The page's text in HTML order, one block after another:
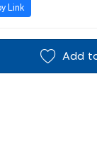
Link
Add